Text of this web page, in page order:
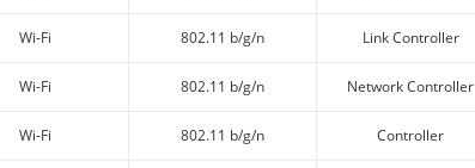
Wi-Fi 802.11 b/g/n Link Controller
Wi-Fi 802.11 b/g/n Network Controller
Wi-Fi 802.11 b/g/n Controller